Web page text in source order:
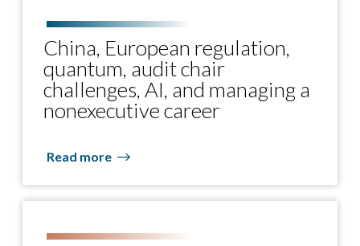
China, European regulation,
quantum, audit chair
challenges, AI, and managing a
nonexecutive career
Read more